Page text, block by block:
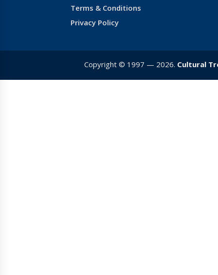
Terms & Conditions
Privacy Policy
Copyright © 1997 — 2026. Cultural